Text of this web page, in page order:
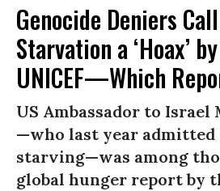
Genocide Deniers
Starvation a ‘Hoax’
UNICEF—Which
US Ambassador to Israel
—who last year admitted
starving—was among
global hunger report by